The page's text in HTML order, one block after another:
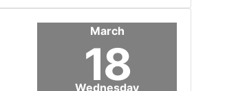
Wednesday
March
18